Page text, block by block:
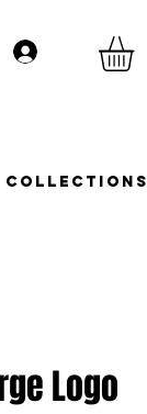
COLLECTIONS
Logo